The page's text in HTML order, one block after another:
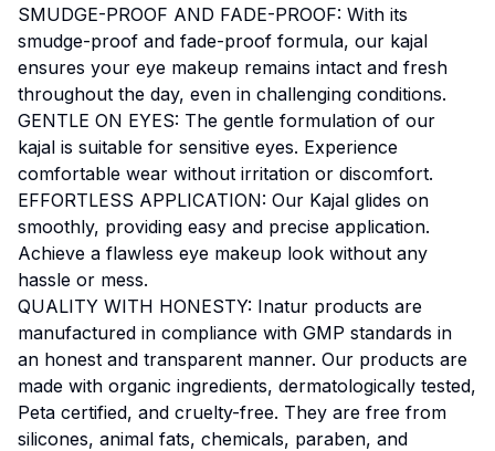
SMUDGE-PROOF AND FADE-PROOF: With its
smudge-proof and fade-proof formula, our kajal
ensures your eye makeup remains intact and fresh
throughout the day, even in challenging conditions.
GENTLE ON EYES: The gentle formulation of our
kajal is suitable for sensitive eyes. Experience
comfortable wear without irritation or discomfort.
EFFORTLESS APPLICATION: Our Kajal glides on
smoothly, providing easy and precise application.
Achieve a flawless eye makeup look without any
hassle or mess.
QUALITY WITH HONESTY: Inatur products are
manufactured in compliance with GMP standards in
an honest and transparent manner. Our products are
made with organic ingredients, dermatologically tested,
Peta certified, and cruelty-free. They are free from
silicones, animal fats, chemicals, paraben, and